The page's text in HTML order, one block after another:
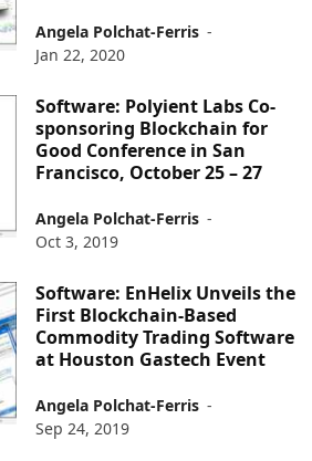
Angela Polchat-Ferris -
Jan 22, 2020
Software: Polyient Labs Co-
sponsoring Blockchain for
Good Conference in San
Francisco, October 25 – 27
Angela Polchat-Ferris -
Oct 3, 2019
Software: EnHelix Unveils the
First Blockchain-Based
Commodity Trading Software
at Houston Gastech Event
Angela Polchat-Ferris -
Sep 24, 2019